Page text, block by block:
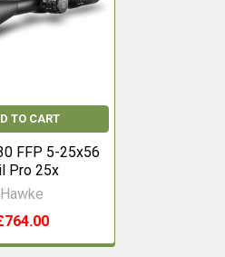
TO CART
FFP 5-25x56
Pro 25x
Hawke